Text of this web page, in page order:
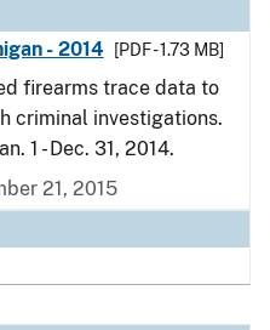
- 2014
[PDF - 1.73 MB]
firearms trace data to
criminal investigations.
1 - Dec. 31, 2014.
21, 2015